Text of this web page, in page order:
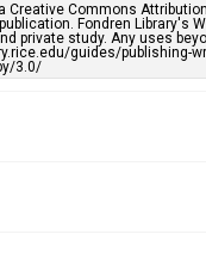
Commons
Fondren Library's
private study. Any uses
guides/publishing-
3.0/